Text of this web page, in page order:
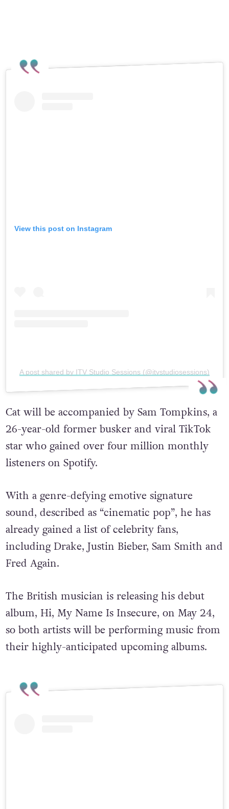
View this post on Instagram
A post shared by ITV Studio Sessions (@itvstudiosessions)
Cat will be accompanied by Sam Tompkins, a
26-year-old former busker and viral TikTok
starwho gained over four million monthly
listeners on Spotify.
With a genre-defying emotive signature
sound, described as “cinematic pop”, he has
already gained a list of celebrity fans,
including Drake, Justin Bieber, Sam Smith and
Fred Again.
The British musician is releasing his debut
album, Hi, My Name Is Insecure, on May 24,
so both artists will be performing music from